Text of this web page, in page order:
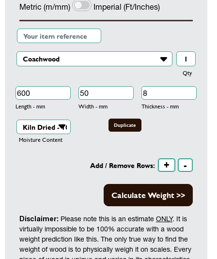
Metric (m/mm) Imperial (Ft/Inches)
Qty
Length - mm Width - mm Thickness - mm
Moisture Content
Duplicate
Add / Remove Rows: + -
Calculate Weight >>
Disclaimer: Please note this is an estimate ONLY. It is
virtually impossible to be 100% accurate with a wood
weight prediction like this. The only true way to find the
weight of wood is to physically weigh it on scales. Every